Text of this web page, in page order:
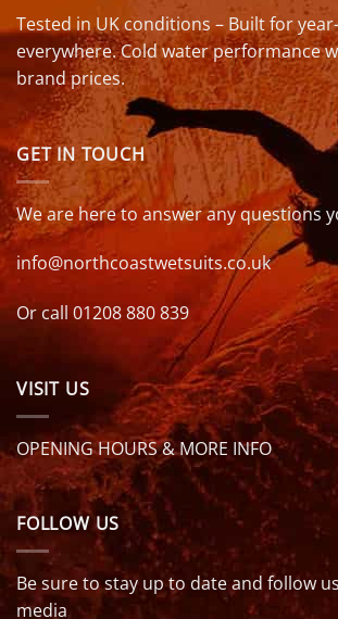
Tested in UK conditions – Built for
everywhere. Cold water performance
brand prices.
GET IN TOUCH
We are here to answer any questions
info@northcoastwetsuits.co.uk
Or call 01208 880 839
VISIT US
OPENING HOURS & MORE INFO
FOLLOW US
Be sure to stay up to date and follow
media